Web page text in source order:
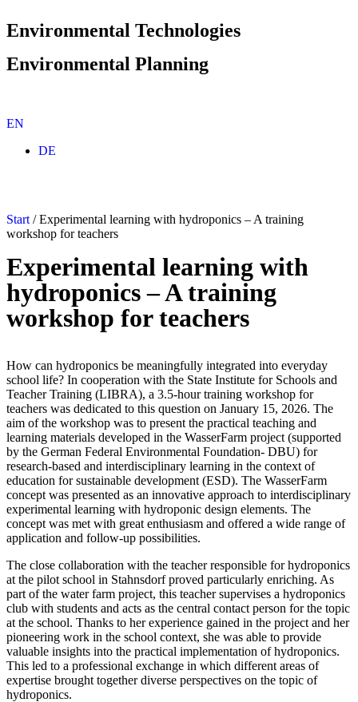
Environmental Technologies
Environmental Planning
Environmental planning portfolio
Circular Technologies
Hydroponics and Aquaponics
Resource-Efficient System Solutions
Commitment
Career at TERRA URBANA
EN
DE
Start /Experimental learning with hydroponics – A training
workshop for teachers
Experimental learning with
hydroponics – A training
workshop for teachers
How can hydroponics be meaningfully integrated into everyday
school life? In cooperation with the State Institute for Schools and
Teacher Training (LIBRA), a 3.5-hour training workshop for
teachers was dedicated to this question on January 15, 2026. The
aim of the workshop was to present the practical teaching and
learning materials developed in the WasserFarm project (supported
by the German Federal Environmental Foundation- DBU) for
research-based and interdisciplinary learning in the context of
education for sustainable development (ESD). The WasserFarm
concept was presented as an innovative approach to interdisciplinary
experimental learning with hydroponic design elements. The
concept was met with great enthusiasm and offered a wide range of
application and follow-up possibilities.
The close collaboration with the teacher responsible for hydroponics
at the pilot school in Stahnsdorf proved particularly enriching. As
part of the water farm project, this teacher supervises a hydroponics
club with students and acts as the central contact person for the topic
at the school. Thanks to her experience gained in the project and her
pioneering work in the school context, she was able to provide
valuable insights into the practical implementation of hydroponics.
This led to a professional exchange in which different areas of
expertise brought together diverse perspectives on the topic of
hydroponics.